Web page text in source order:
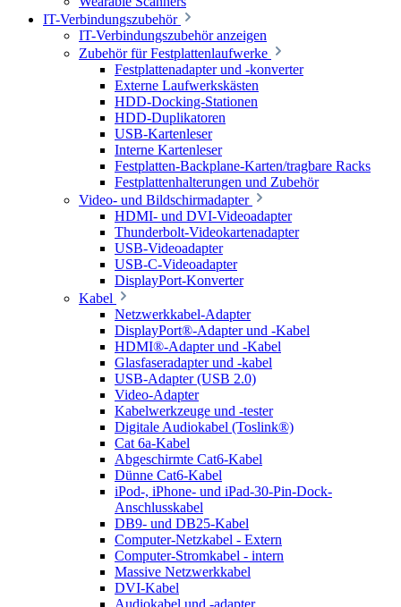
IT-Verbindungszubehör
IT-Verbindungszubehör anzeigen
Zubehör für Festplattenlaufwerke
Festplattenadapter und -konverter
Externe Laufwerkskästen
HDD-Docking-Stationen
HDD-Duplikatoren
USB-Kartenleser
Interne Kartenleser
Festplatten-Backplane-Karten/tragbare Racks
Festplattenhalterungen und Zubehör
Video- und Bildschirmadapter
HDMI- und DVI-Videoadapter
Thunderbolt-Videokartenadapter
USB-Videoadapter
USB-C-Videoadapter
DisplayPort-Konverter
Kabel
Netzwerkkabel-Adapter
DisplayPort®-Adapter und -Kabel
HDMI®-Adapter und -Kabel
Glasfaseradapter und -kabel
USB-Adapter (USB 2.0)
Video-Adapter
Kabelwerkzeuge und -tester
Digitale Audiokabel (Toslink®)
Cat 6a-Kabel
Abgeschirmte Cat6-Kabel
Dünne Cat6-Kabel
iPod-, iPhone- und iPad-30-Pin-Dock-
Anschlusskabel
DB9- und DB25-Kabel
Computer-Netzkabel - Extern
Computer-Stromkabel - intern
Massive Netzwerkkabel
DVI-Kabel
Audiokabel und -adapter